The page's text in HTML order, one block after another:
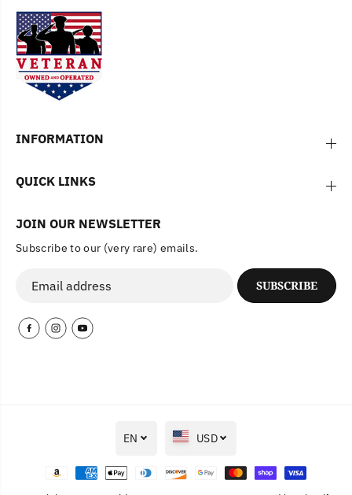
INFORMATION
QUICK LINKS
JOIN OUR NEWSLETTER
Subscribe to our (very rare) emails.
SUBSCRIBE
EN USD